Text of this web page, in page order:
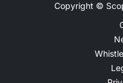
Copyright ©